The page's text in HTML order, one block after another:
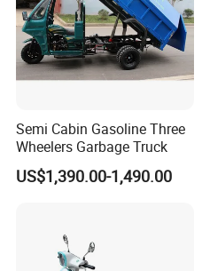
Semi Cabin Gasoline Three
Wheelers Garbage Truck
US$1,390.00-1,490.00